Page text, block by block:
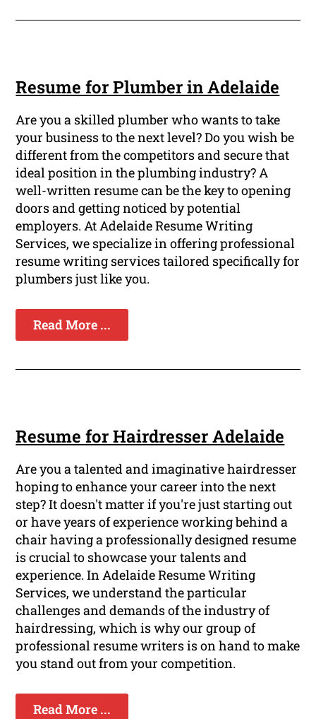
Resume for Plumber in Adelaide
Are you a skilled plumber who wants to take
your business to the next level? Do you wish be
different from the competitors and secure that
ideal position in the plumbing industry? A
well-written resume can be the key to opening
doors and getting noticed by potential
employers. At Adelaide Resume Writing
Services, we specialize in offering professional
resume writing services tailored specifically for
plumbers just like you.
Read More ...
Resume for Hairdresser Adelaide
Are you a talented and imaginative hairdresser
hoping to enhance your career into the next
step? It doesn't matter if you're just starting out
or have years of experience working behind a
chair having a professionally designed resume
is crucial to showcase your talents and
experience. In Adelaide Resume Writing
Services, we understand the particular
challenges and demands of the industry of
hairdressing, which is why our group of
professional resume writers is on hand to make
you stand out from your competition.
Read More ...